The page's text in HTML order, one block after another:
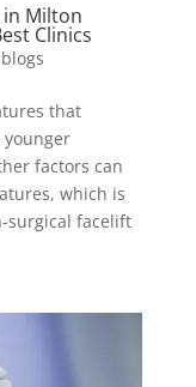
in Milton
Clinics
that
factors can
which is
surgical facelift